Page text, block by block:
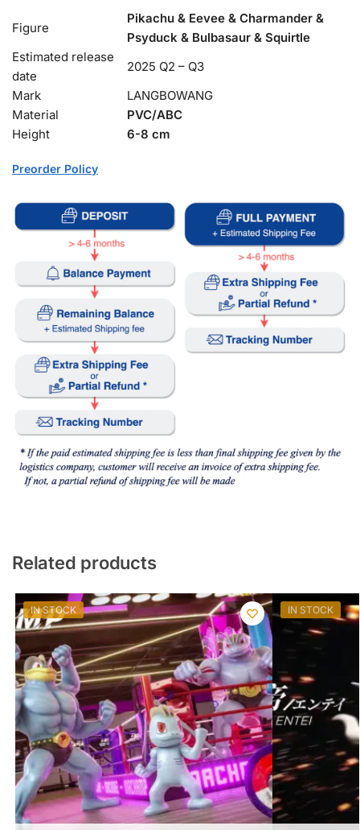
Figure
Pikachu & Eevee & Charmander &
Psyduck & Bulbasaur & Squirtle
Estimated release
date
2025 Q2 – Q3
Mark
LANGBOWANG
Material
PVC/ABC
Height
6-8 cm
Preorder Policy
Related products
IN STOCK IN STOCK